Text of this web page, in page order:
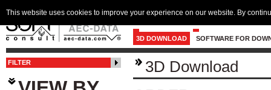
3D DOWNLOAD SOFTWARE FOR
FILTER
3D Download
This website uses cookies to improve your experience on our website. By